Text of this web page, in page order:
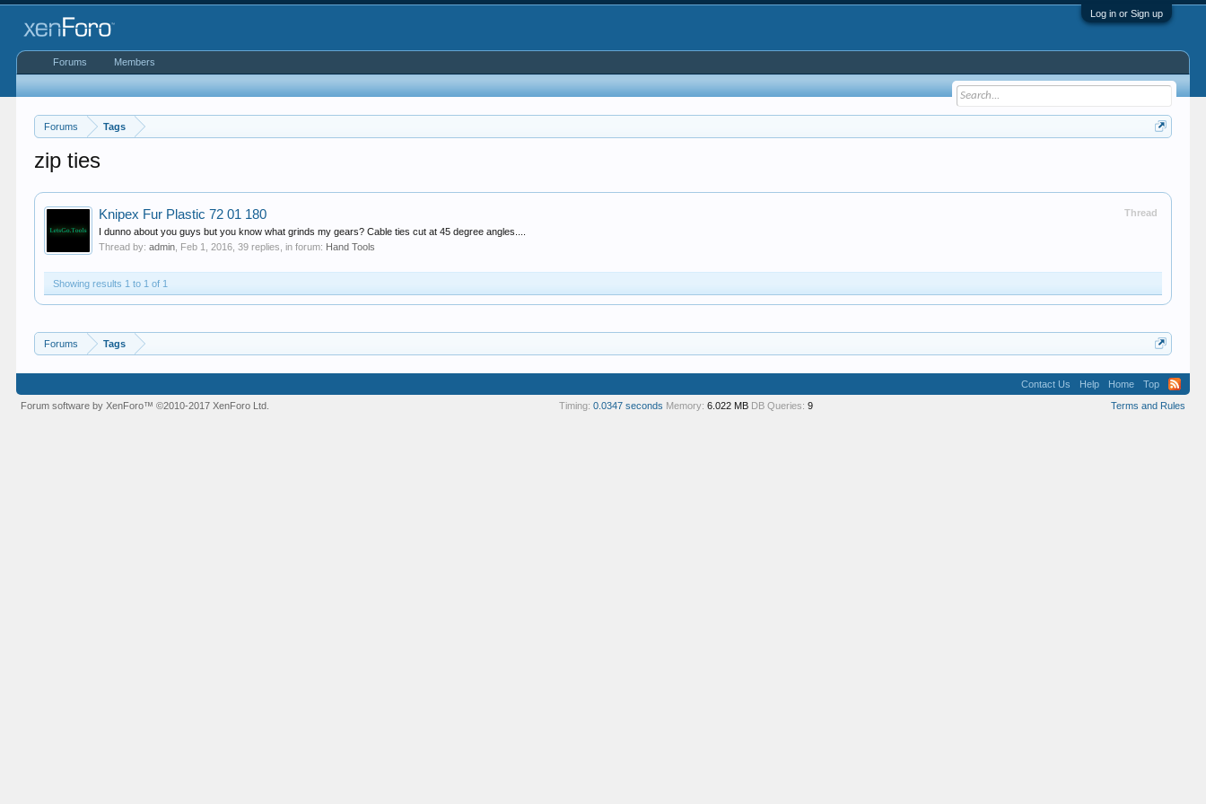
Log in or Sign up
Forums Tags
zip ties
Thread
Knipex Fur Plastic 72 01 180
I dunno about you guys but you know what grinds my gears? Cable ties cut at 45 degree angles....
Thread by:admin Feb 1, 2016 , 39 replies, in forum: Hand Tools
Showing results 1 to 1 of 1
Forums Tags
Forums Members
Contact Us Help Home
Top
Terms and Rules
Forum software by XenForo™©2010-2017 XenForo Ltd. Timing: 0.0347 seconds Memory: 6.022 MB DB Queries: 9